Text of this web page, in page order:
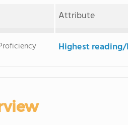
Attribute
Highest